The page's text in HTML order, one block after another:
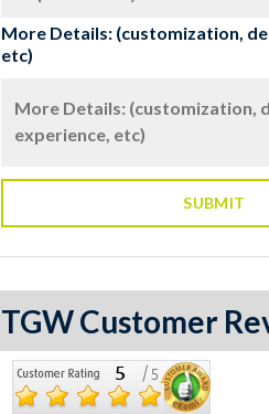
More Details: (customization,
etc)
TGW Customer